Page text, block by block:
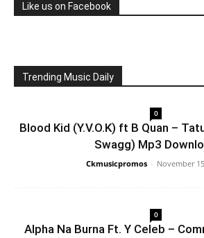
Like us on Facebook
Trending Music Daily
0
Blood Kid (Y.V.O.K) ft B Quan –
Swagg) Mp3
Ckmusicpromos - November
0
Alpha Na Burna Ft. Y Celeb –